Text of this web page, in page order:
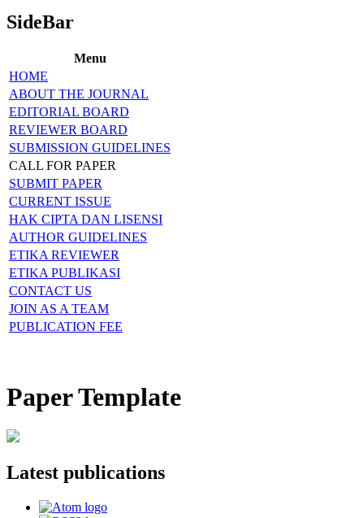
SideBar
Menu
HOME
ABOUT THE JOURNAL
EDITORIAL BOARD
REVIEWER BOARD
SUBMISSION GUIDELINES
CALL FOR PAPER
SUBMIT PAPER
CURRENT ISSUE
HAK CIPTA DAN LISENSI
AUTHOR GUIDELINES
ETIKA REVIEWER
ETIKA PUBLIKASI
CONTACT US
JOIN AS A TEAM
PUBLICATION FEE
Paper Template
Latest publications